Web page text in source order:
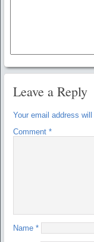
Leave a Reply
Your email address
Comment *
Name *